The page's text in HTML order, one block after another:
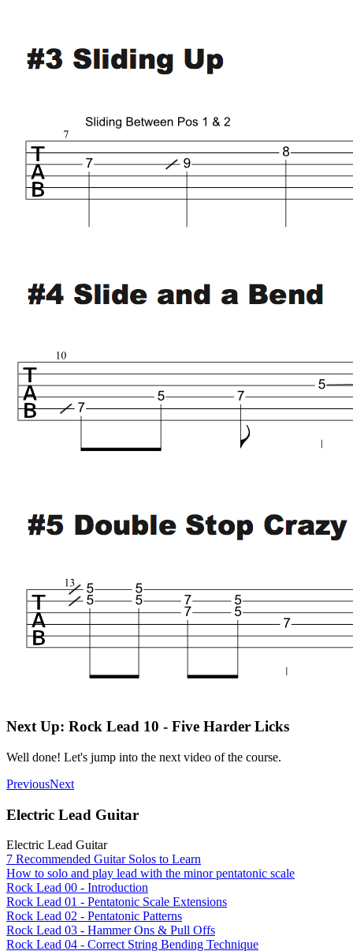
Next Up: Rock Lead 10 - Five Harder Licks
Well done! Let's jump into the next video of the course.
PreviousNext
Electric Lead Guitar
Electric Lead Guitar
7 Recommended Guitar Solos to Learn
How to solo and play lead with the minor pentatonic scale
Rock Lead 00 - Introduction
Rock Lead 01 - Pentatonic Scale Extensions
Rock Lead 02 - Pentatonic Patterns
Rock Lead 03 - Hammer Ons & Pull Offs
Rock Lead 04 - Correct String Bending Technique